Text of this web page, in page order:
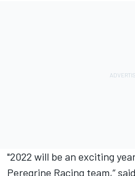
"2022 will be an exciting
Peregrine Racing team,”